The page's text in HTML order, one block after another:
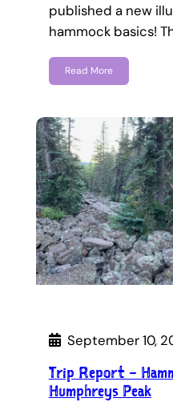
published a new
hammock basics!
Read More
September 10,
Trip Report –
Humphreys Peak